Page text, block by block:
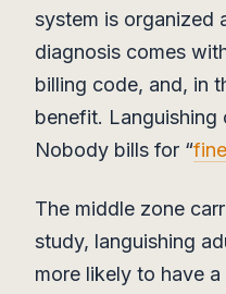
system is organized
diagnosis comes
billing code, and, in
benefit. Languishing
Nobody bills for “
The middle zone
study, languishing
more likely to have